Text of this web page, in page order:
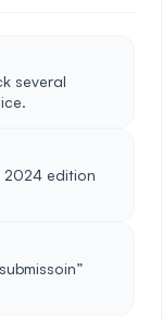
several
2024 edition